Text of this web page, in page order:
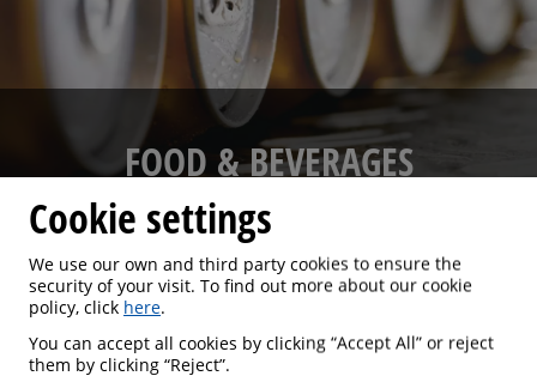
FOOD & BEVERAGES
BEER
Cookie settings
We use our own and third party cookies to ensure the
security of your visit. To find out more about our cookie
policy, click here.
You can accept all cookies by clicking “Accept All” or reject
them by clicking “Reject”.